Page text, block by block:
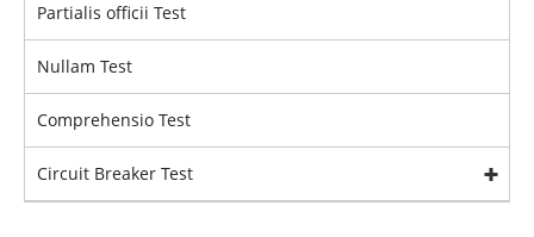
Partialis officii Test
Nullam Test
Comprehensio Test
Circuit Breaker Test